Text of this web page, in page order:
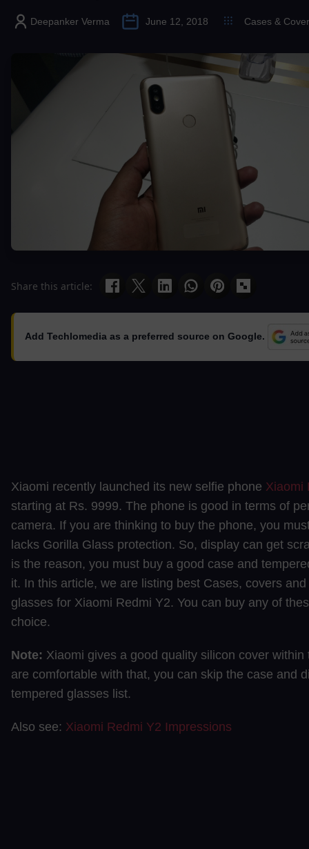
Deepanker Verma June 12, 2018 Cases &
Share this article:
Add Techlomedia as a preferred source on Google.
Xiaomi recently launched its new selfie phone Xiaomi
starting at Rs. 9999. The phone is good in terms of
camera. If you are thinking to buy the phone, you
lacks Gorilla Glass protection. So, display can get
is the reason, you must buy a good case and
it. In this article, we are listing best Cases, covers
glasses for Xiaomi Redmi Y2. You can buy any of
choice.
Note: Xiaomi gives a good quality silicon cover within
are comfortable with that, you can skip the case and
tempered glasses list.
Also see: Xiaomi Redmi Y2 Impressions